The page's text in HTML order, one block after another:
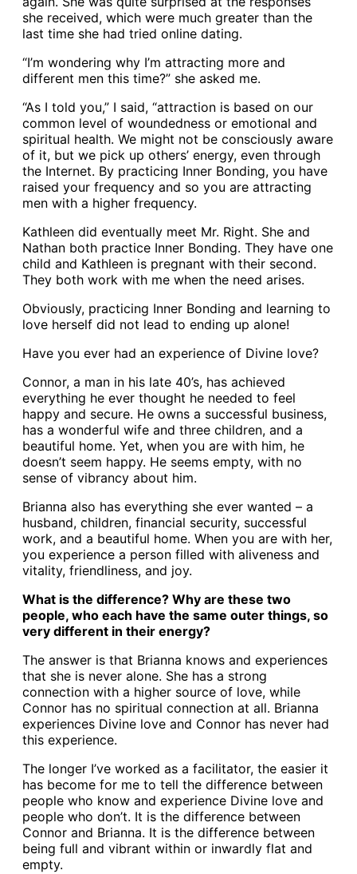
she received, which were much greater than the
last time she had tried online dating.
“I’m wondering why I’m attracting more and
different men this time?” she asked me.
“As I told you,” I said, “attraction is based on our
common level of woundedness or emotional and
spiritual health. We might not be consciously aware
of it, but we pick up others’ energy, even through
the Internet. By practicing Inner Bonding, you have
raised your frequency and so you are attracting
men with a higher frequency.
Kathleen did eventually meet Mr. Right. She and
Nathan both practice Inner Bonding. They have one
child and Kathleen is pregnant with their second.
They both work with me when the need arises.
Obviously, practicing Inner Bonding and learning to
love herself did not lead to ending up alone!
Have you ever had an experience of Divine love?
Connor, a man in his late 40’s, has achieved
everything he ever thought he needed to feel
happy and secure. He owns a successful business,
has a wonderful wife and three children, and a
beautiful home. Yet, when you are with him, he
doesn’t seem happy. He seems empty, with no
sense of vibrancy about him.
Brianna also has everything she ever wanted – a
husband, children, financial security, successful
work, and a beautiful home. When you are with her,
you experience a person filled with aliveness and
vitality, friendliness, and joy.
What is the difference? Why are these two
people, who each have the same outer things, so
very different in their energy?
The answer is that Brianna knows and experiences
that she is never alone. She has a strong
connection with a higher source of love, while
Connor has no spiritual connection at all. Brianna
experiences Divine love and Connor has never had
this experience.
The longer I’ve worked as a facilitator, the easier it
has become for me to tell the difference between
people who know and experience Divine love and
people who don’t. It is the difference between
Connor and Brianna. It is the difference between
being full and vibrant within or inwardly flat and
empty.